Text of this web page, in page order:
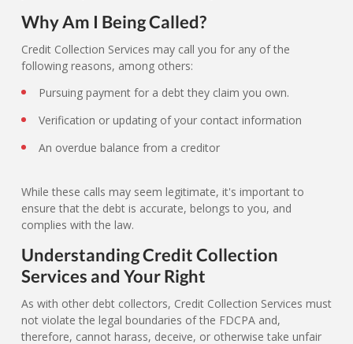
Why Am I Being Called?
Credit Collection Services may call you for any of the
following reasons, among others:
Pursuing payment for a debt they claim you own.
Verification or updating of your contact information
An overdue balance from a creditor
While these calls may seem legitimate, it's important to
ensure that the debt is accurate, belongs to you, and
complies with the law.
Understanding Credit Collection
Services and Your Right
As with other debt collectors, Credit Collection Services must
not violate the legal boundaries of the FDCPA and,
therefore, cannot harass, deceive, or otherwise take unfair